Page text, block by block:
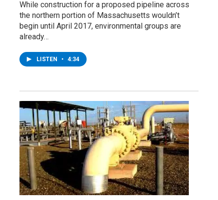
While construction for a proposed pipeline across
the northern portion of Massachusetts wouldn’t
begin until April 2017, environmental groups are
already…
LISTEN • 4:34